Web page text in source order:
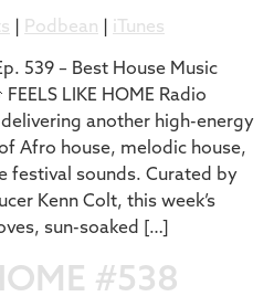
| Podbean | iTunes
539 – Best House Music
LIKE HOME Radio
another high-energy
Afro house, melodic house,
festival sounds. Curated by
Kenn Colt, this week’s
sun-soaked […]
#538